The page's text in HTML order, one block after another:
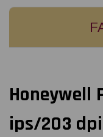
Honeywell
ips/203